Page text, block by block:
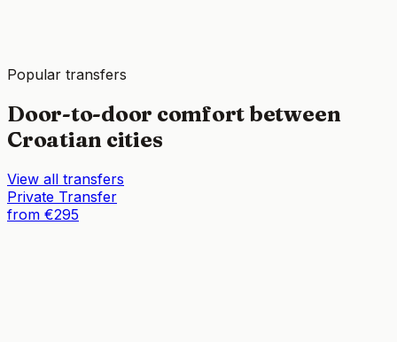
Popular transfers
Door-to-door comfort between
Croatian cities
View all transfers
Private Transfer
from €295